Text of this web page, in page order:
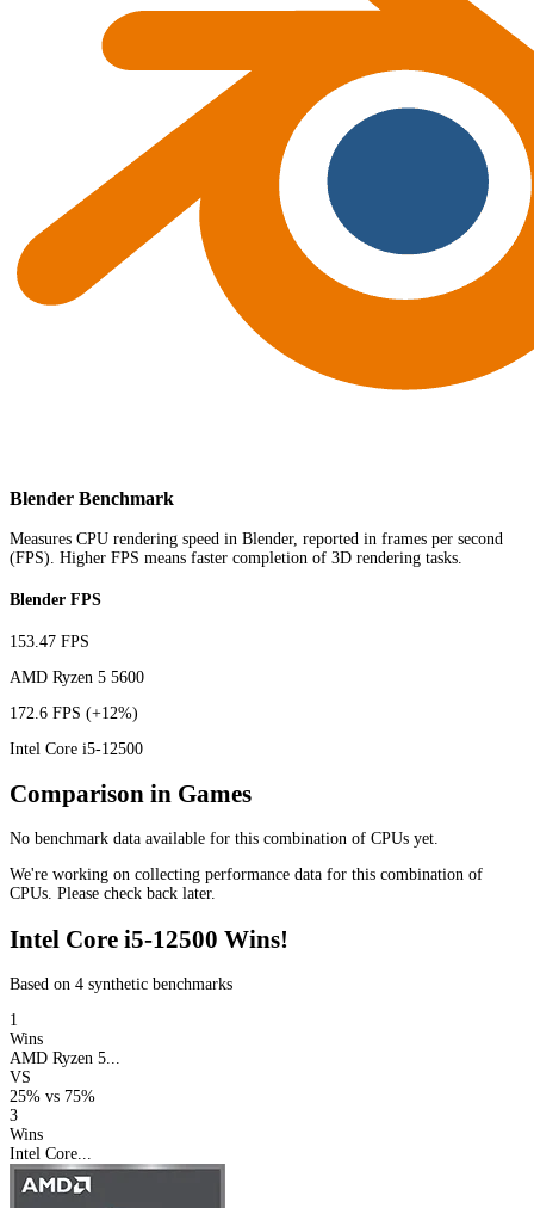
Blender Benchmark
Measures CPU rendering speed in Blender, reported in frames per second
(FPS). Higher FPS means faster completion of 3D rendering tasks.
Blender FPS
153.47 FPS
AMD Ryzen 5 5600
172.6 FPS (+12%)
Intel Core i5-12500
Comparison in Games
No benchmark data available for this combination of CPUs yet.
We're working on collecting performance data for this combination of
CPUs. Please check back later.
Intel Core i5-12500 Wins!
Based on 4 synthetic benchmarks
1
Wins
AMD Ryzen 5...
VS
25% vs 75%
3
Wins
Intel Core...